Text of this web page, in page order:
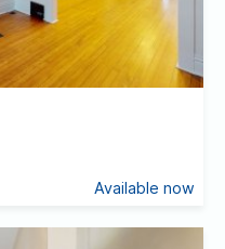
Available now